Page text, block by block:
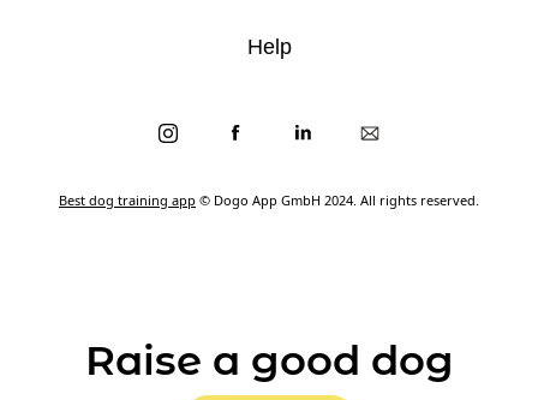
Best dog training app © Dogo App GmbH 2024. All rights reserved.
Help
Raise a good dog